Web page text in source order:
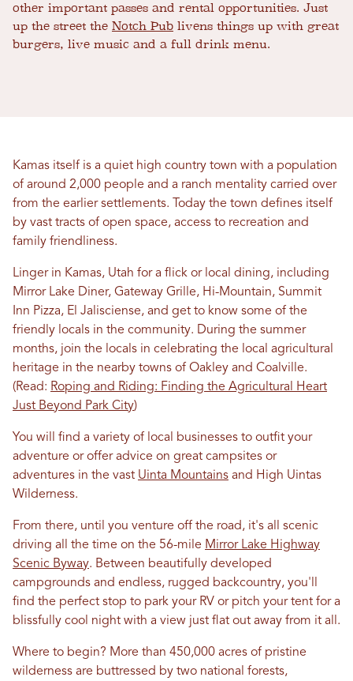
other important passes and rental opportunities. Just
up the street the Notch Pub livens things up with great
burgers, live music and a full drink menu.
Kamas itself is a quiet high country town with a population
of around 2,000 people and a ranch mentality carried over
from the earlier settlements. Today the town defines itself
by vast tracts of open space, access to recreation and
family friendliness.
Linger in Kamas, Utah for a flick or local dining, including
Mirror Lake Diner, Gateway Grille, Hi-Mountain, Summit
Inn Pizza, El Jalisciense, and get to know some of the
friendly locals in the community. During the summer
months, join the locals in celebrating the local agricultural
heritage in the nearby towns of Oakley and Coalville.
(Read: Roping and Riding: Finding the Agricultural Heart
Just Beyond Park City)
You will find a variety of local businesses to outfit your
adventure or offer advice on great campsites or
adventures in the vast Uinta Mountains and High Uintas
Wilderness.
From there, until you venture off the road, it's all scenic
driving all the time on the 56-mile Mirror Lake Highway
Scenic Byway. Between beautifully developed
campgrounds and endless, rugged backcountry, you'll
find the perfect stop to park your RV or pitch your tent for a
blissfully cool night with a view just flat out away from it all.
Where to begin? More than 450,000 acres of pristine
wilderness are buttressed by two national forests,